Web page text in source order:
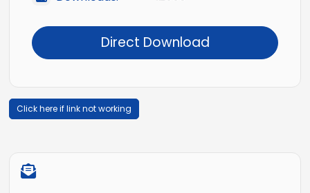
Direct Download
Click here if link not working